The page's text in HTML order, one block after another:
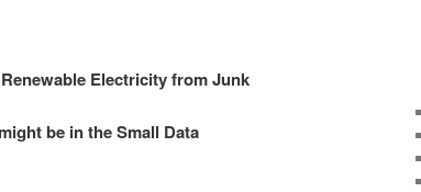
Electricity from Junk
be in the Small Data